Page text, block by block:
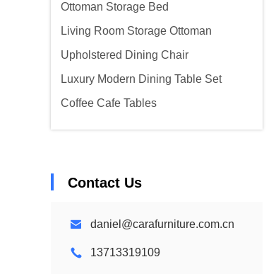
Ottoman Storage Bed
Living Room Storage Ottoman
Upholstered Dining Chair
Luxury Modern Dining Table Set
Coffee Cafe Tables
Contact Us
daniel@carafurniture.com.cn
13713319109